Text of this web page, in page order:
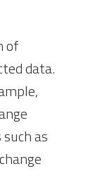
of
data.
as